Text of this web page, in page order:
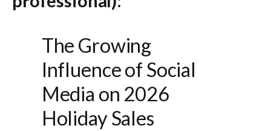
The Growing
Influence of Social
Media on 2026
Holiday Sales